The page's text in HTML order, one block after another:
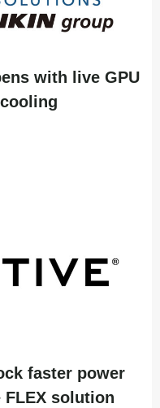
with live GPU
faster power
FLEX solution